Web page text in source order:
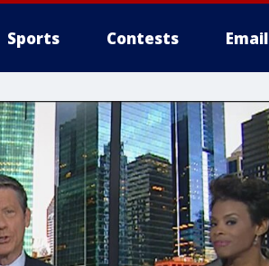
Sports Contests Email